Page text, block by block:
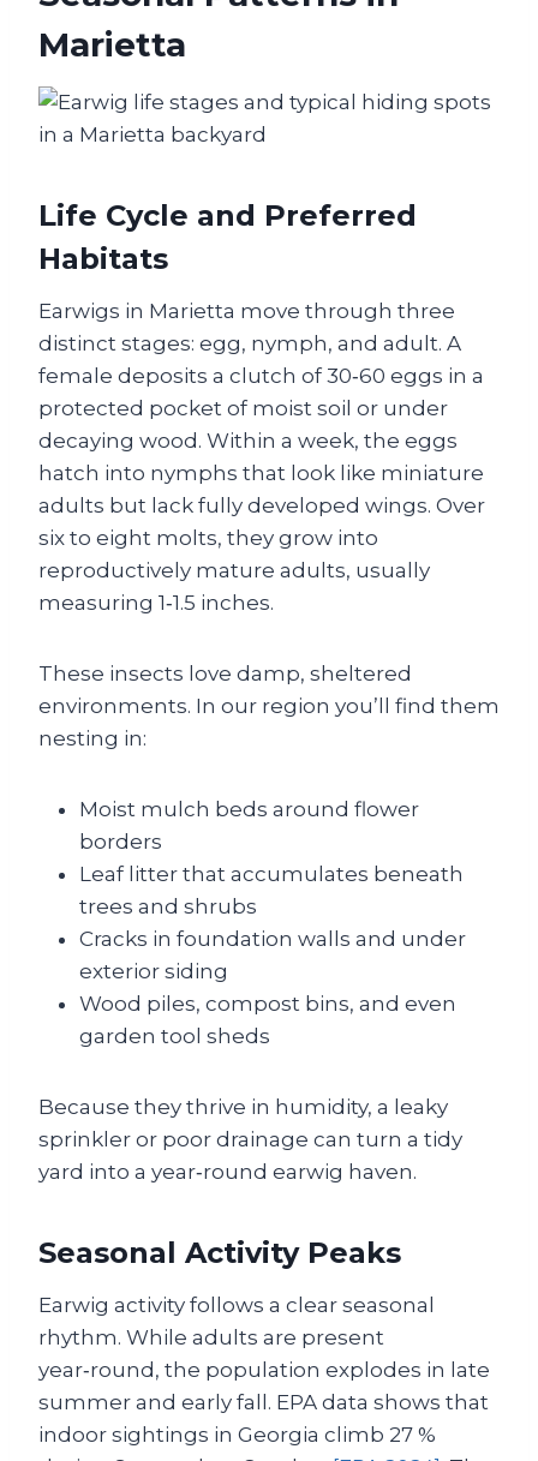
Marietta
Life Cycle and Preferred
Habitats
Earwigs in Marietta move through three
distinct stages: egg, nymph, and adult. A
female deposits a clutch of 30‑60 eggs in a
protected pocket of moist soil or under
decaying wood. Within a week, the eggs
hatch into nymphs that look like miniature
adults but lack fully developed wings. Over
six to eight molts, they grow into
reproductively mature adults, usually
measuring 1‑1.5 inches.
These insects love damp, sheltered
environments. In our region you’ll find them
nesting in:
Moist mulch beds around flower
borders
Leaf litter that accumulates beneath
trees and shrubs
Cracks in foundation walls and under
exterior siding
Wood piles, compost bins, and even
garden tool sheds
Because they thrive in humidity, a leaky
sprinkler or poor drainage can turn a tidy
yard into a year‑round earwig haven.
Seasonal Activity Peaks
Earwig activity follows a clear seasonal
rhythm. While adults are present
year‑round, the population explodes in late
summer and early fall. EPA data shows that
indoor sightings in Georgia climb 27 %